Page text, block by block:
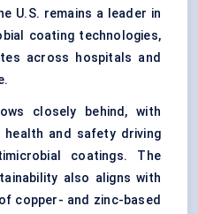
U.S. remains a leader in
coating technologies,
across hospitals and
closely behind, with
and safety driving
coatings. The
also aligns with
copper- and zinc-based